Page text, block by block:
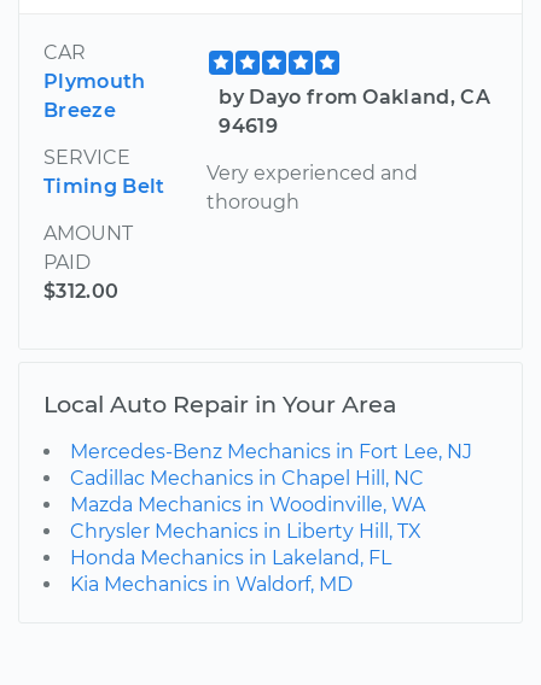
CAR
Plymouth
Breeze
SERVICE
Timing Belt
AMOUNT
PAID
$312.00
by Dayo from Oakland, CA
94619
Very experienced and
thorough
Local Auto Repair in Your Area
Mercedes-Benz Mechanics in Fort Lee, NJ
Cadillac Mechanics in Chapel Hill, NC
Mazda Mechanics in Woodinville, WA
Chrysler Mechanics in Liberty Hill, TX
Honda Mechanics in Lakeland, FL
Kia Mechanics in Waldorf, MD